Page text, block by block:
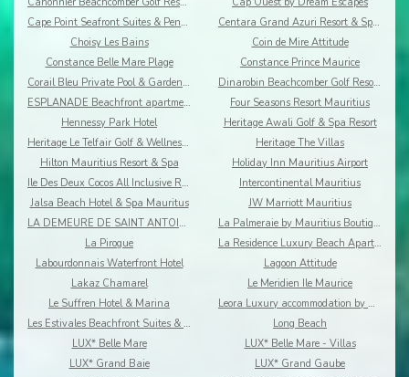
Cape Point Seafront Suites & Penthouses by LOV
Centara Grand Azuri Resort & Spa Mauritius
Choisy Les Bains
Coin de Mire Attitude
Constance Belle Mare Plage
Constance Prince Maurice
Corail Bleu Private Pool & Garden Villas By Lov
Dinarobin Beachcomber Golf Resort & Spa
ESPLANADE Beachfront apartments
Four Seasons Resort Mauritius
Hennessy Park Hotel
Heritage Awali Golf & Spa Resort
Heritage Le Telfair Golf & Wellness Resort
Heritage The Villas
Hilton Mauritius Resort & Spa
Holiday Inn Mauritius Airport
Ile Des Deux Cocos All Inclusive Resort
Intercontinental Mauritius
Jalsa Beach Hotel & Spa Mauritus
JW Marriott Mauritius
LA DEMEURE DE SAINT ANTOINE
La Palmeraie by Mauritius Boutique Hotel
La Pirogue
La Residence Luxury Beach Apartment
Labourdonnais Waterfront Hotel
Lagoon Attitude
Lakaz Chamarel
Le Meridien Ile Maurice
Le Suffren Hotel & Marina
Leora Luxury accommodation by Dream Escapes
Les Estivales Beachfront Suites & Penthouses by Lo
Long Beach
LUX* Belle Mare
LUX* Belle Mare - Villas
LUX* Grand Baie
LUX* Grand Gaube